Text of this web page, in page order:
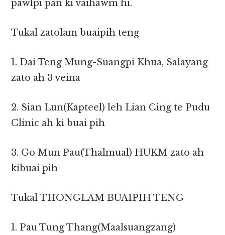
pawlpi pan ki vaihawm hi.
Tukal zatolam buaipih teng
1. Dai Teng Mung-Suangpi Khua, Salayang
zato ah 3 veina
2. Sian Lun(Kapteel) leh Lian Cing te Pudu
Clinic ah ki buai pih
3. Go Mun Pau(Thalmual) HUKM zato ah
kibuai pih
Tukal THONGLAM BUAIPIH TENG
1. Pau Tung Thang(Maalsuangzang)